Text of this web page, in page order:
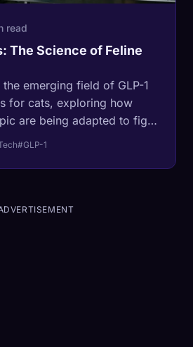
read
The Science of Feline
emerging field of GLP-1
for cats, exploring how
are being adapted to fight
#GLP-1